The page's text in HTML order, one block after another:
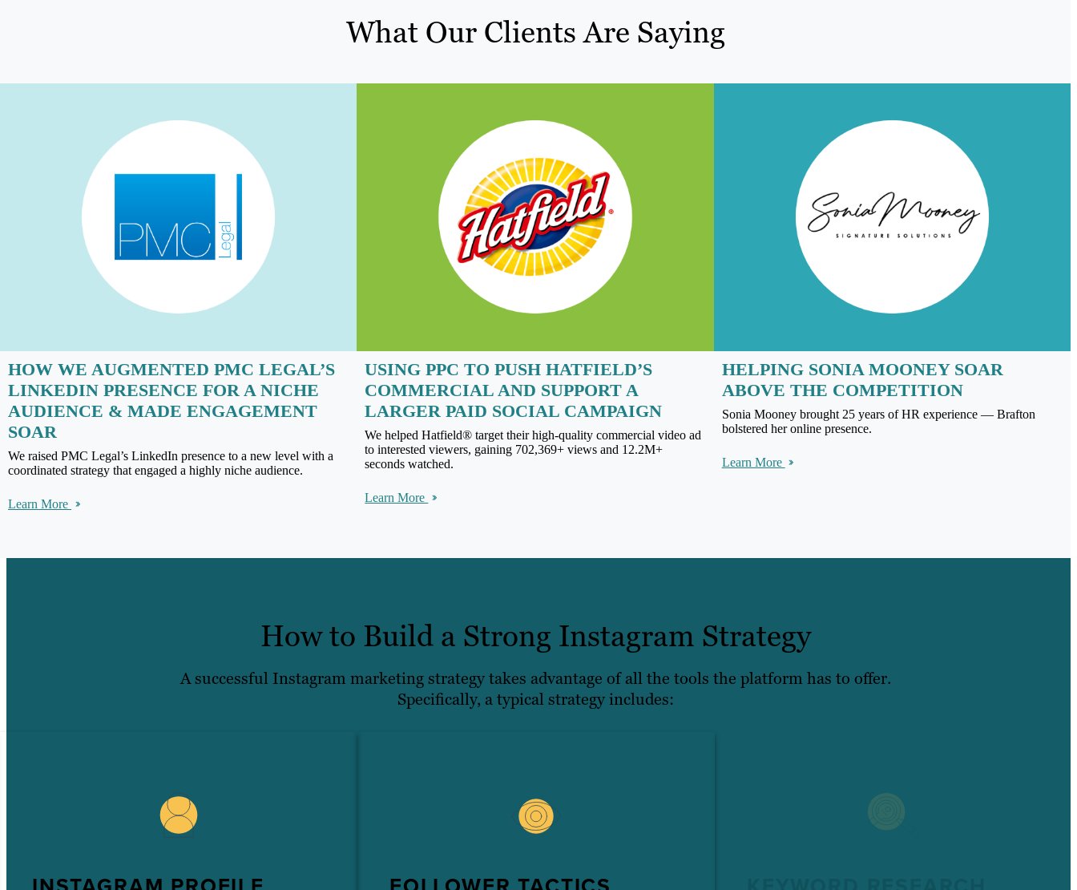
What Our Clients Are Saying
HOW WE AUGMENTED PMC LEGAL’S
LINKEDIN PRESENCE FOR A NICHE
AUDIENCE & MADE ENGAGEMENT
SOAR
We raised PMC Legal’s LinkedIn presence to a new level with a
coordinated strategy that engaged a highly niche audience.
Learn More
USING PPC TO PUSH HATFIELD’S
COMMERCIAL AND SUPPORT A
LARGER PAID SOCIAL CAMPAIGN
We helped Hatfield® target their high-quality commercial video ad
to interested viewers, gaining 702,369+ views and 12.2M+
seconds watched.
Learn More
HELPING SONIA MOONEY SOAR
ABOVE THE COMPETITION
Sonia Mooney brought 25 years of HR experience — Brafton
bolstered her online presence.
Learn More
How to Build a Strong Instagram Strategy
A successful Instagram marketing strategy takes advantage of all the tools the platform has to offer.
Specifically, a typical strategy includes: